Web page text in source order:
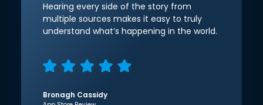
Hearing every side of the story from
multiple sources makes it easy to truly
understand what’s happening in the world.
Bronagh Cassidy